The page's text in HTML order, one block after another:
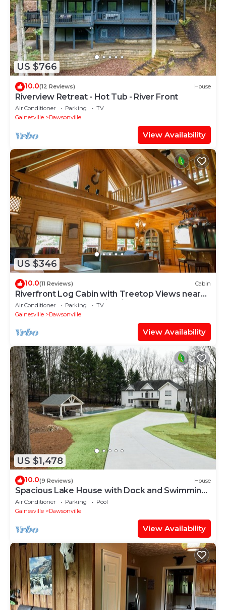
US $766
10.0(12 Reviews) House
Riverview Retreat - Hot Tub - River Front
Air Conditioner Parking
TV
Gainesville
Dawsonville
View Availability
US $346
10.0(11 Reviews) Cabin
Riverfront Log Cabin with Treetop Views near
Dahlonega- Hot Tub, Firepits, more!
Air Conditioner Parking
TV
Gainesville
Dawsonville
View Availability
US $1,478
10.0(9 Reviews) House
Spacious Lake House with Dock and Swimming
Pool
Air Conditioner Parking
Pool
Gainesville
Dawsonville
View Availability